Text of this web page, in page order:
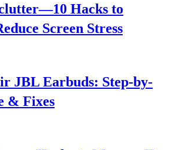
Hacks to
Screen Stress
JBL Earbuds: Step-by-
& Fixes